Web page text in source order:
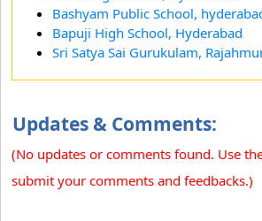
Bashyam Public School,
Bapuji High School, Hyderabad
Sri Satya Sai Gurukulam,
Updates & Comments:
(No updates or comments found. Use
submit your comments and feedbacks.)